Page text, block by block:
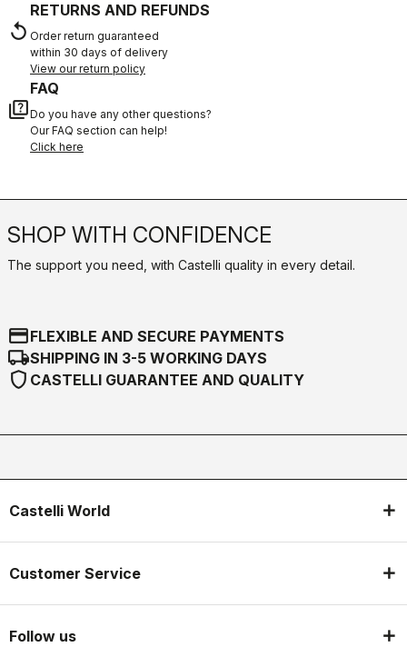
replay
RETURNS AND REFUNDS
Order return guaranteed
within 30 days of delivery
View our return policy
quiz
FAQ
Do you have any other questions?
Our FAQ section can help!
Click here
SHOP WITH CONFIDENCE
The support you need, with Castelli quality in every detail.
credit_cardFLEXIBLE AND SECURE PAYMENTS
local_shippingSHIPPING IN 3-5 WORKING DAYS
shield CASTELLI GUARANTEE AND QUALITY
Castelli World
Customer Service
Follow us